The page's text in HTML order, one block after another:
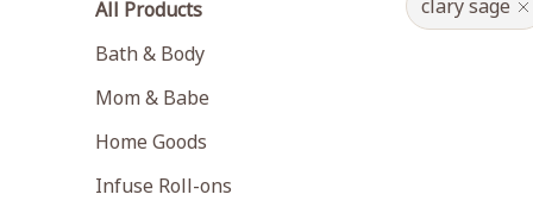
All Products
Bath & Body
Mom & Babe
Home Goods
Infuse Roll-ons
clary sage